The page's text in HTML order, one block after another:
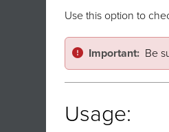
Use this option to
Important: Be
Usage: